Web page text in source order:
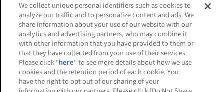
Affiliate Sustainability site policy privacy policy
Web accessibility policy and verification results
Together with our business partners
We collect unique personal identifiers such as cookies to
analyze our traffic and to personalize content and ads. We
share information about your use of our website with our
analytics and advertising partners, who may combine it
with other information that you have provided to them or
that they have collected from your use of their services.
Please click "here" to see more details about how we use
cookies and the retention period of each cookie. You
have the right to opt out of our sharing of your